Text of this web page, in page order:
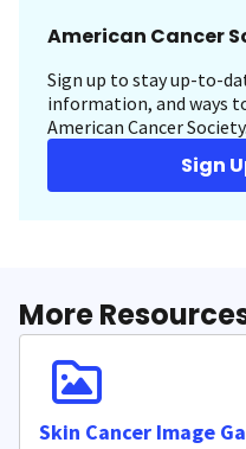
American Cancer
Sign up to stay up-to-
information, and ways
American Cancer Society.
Sign
More
Skin Cancer Image